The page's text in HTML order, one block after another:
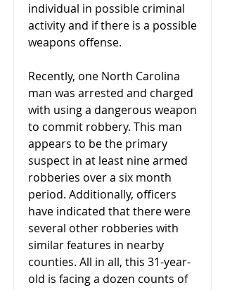
individual in possible criminal
activity and if there is a possible
weapons offense.
Recently, one North Carolina
man was arrested and charged
with using a dangerous weapon
to commit robbery. This man
appears to be the primary
suspect in at least nine armed
robberies over a six month
period. Additionally, officers
have indicated that there were
several other robberies with
similar features in nearby
counties. All in all, this 31-year-
old is facing a dozen counts of